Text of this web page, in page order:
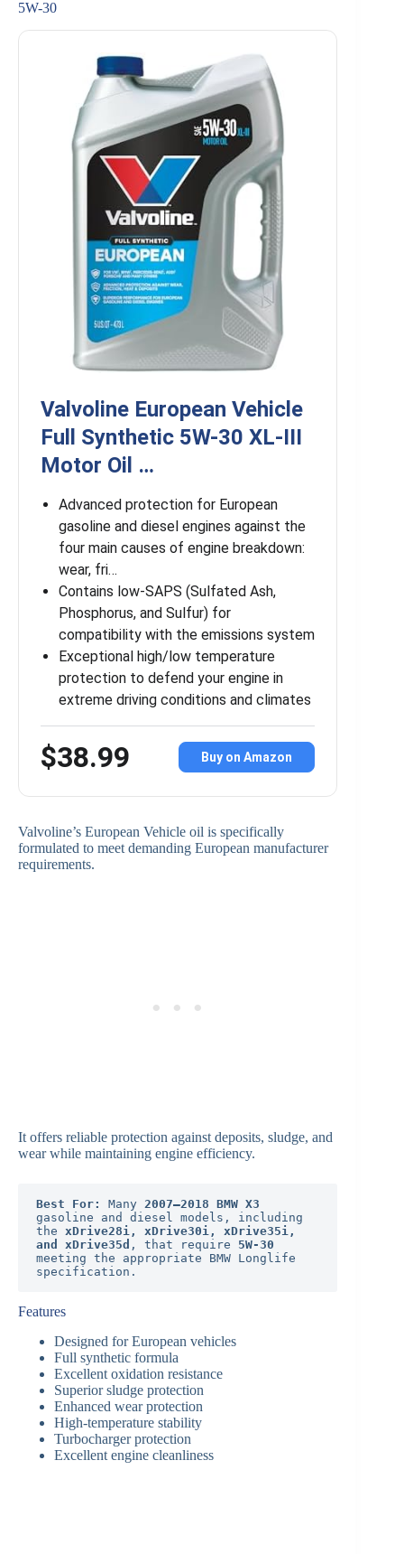
5W-30
Valvoline European Vehicle
Full Synthetic 5W-30 XL-III
Motor Oil …
Advanced protection for European
gasoline and diesel engines against the
four main causes of engine breakdown:
wear, fri…
Contains low-SAPS (Sulfated Ash,
Phosphorus, and Sulfur) for
compatibility with the emissions system
Exceptional high/low temperature
protection to defend your engine in
extreme driving conditions and climates
$38.99 Buy on Amazon
Valvoline’s European Vehicle oil is specifically
formulated to meet demanding European manufacturer
requirements.
It offers reliable protection against deposits, sludge, and
wear while maintaining engine efficiency.
Best For: Many 2007–2018 BMW X3
gasoline and diesel models, including
the xDrive28i, xDrive30i, xDrive35i,
and xDrive35d , that require 5W-30
meeting the appropriate BMW Longlife
specification.
Features
Designed for European vehicles
Full synthetic formula
Excellent oxidation resistance
Superior sludge protection
Enhanced wear protection
High-temperature stability
Turbocharger protection
Excellent engine cleanliness